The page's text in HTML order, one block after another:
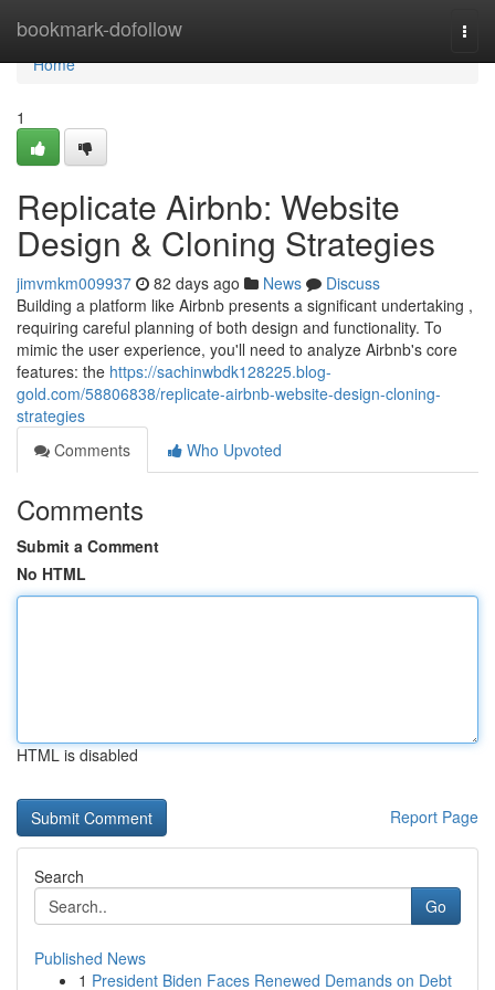
bookmark-dofollow
Home
Home
1
Replicate Airbnb: Website
Design & Cloning Strategies
jimvmkm009937 82 days ago News
Discuss
Building a platform like Airbnb presents a significant undertaking ,
requiring careful planning of both design and functionality. To
mimic the user experience, you'll need to analyze Airbnb's core
features: the https://sachinwbdk128225.blog-
gold.com/58806838/replicate-airbnb-website-design-cloning-
strategies
Comments
Who Upvoted
Comments
Submit a Comment
No HTML
HTML is disabled
Report Page
Search
Go
Published News
1 President Biden Faces Renewed Demands on Debt